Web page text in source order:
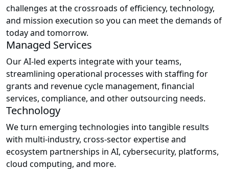
challenges at the crossroads of efficiency, technology,
and mission execution so you can meet the demands of
today and tomorrow.
Managed Services
Our AI-led experts integrate with your teams,
streamlining operational processes with staffing for
grants and revenue cycle management, financial
services, compliance, and other outsourcing needs.
Technology
We turn emerging technologies into tangible results
with multi-industry, cross-sector expertise and
ecosystem partnerships in AI, cybersecurity, platforms,
cloud computing, and more.